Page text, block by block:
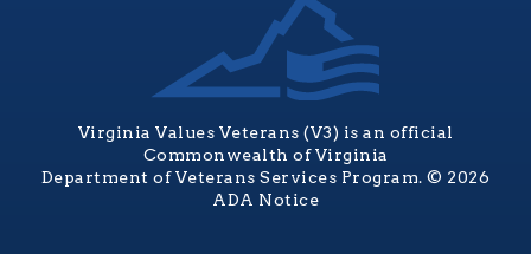
Virginia Values Veterans (V3) is an official
Commonwealth of Virginia
Department of Veterans Services Program. © 2026
ADA Notice